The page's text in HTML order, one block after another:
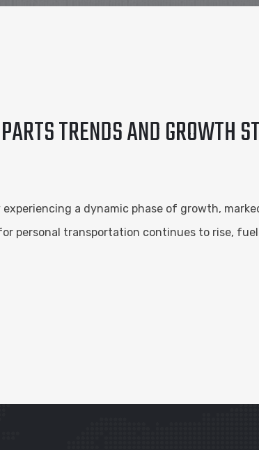
TRENDS AND GROWTH
a dynamic phase of growth,
personal transportation continues to rise,